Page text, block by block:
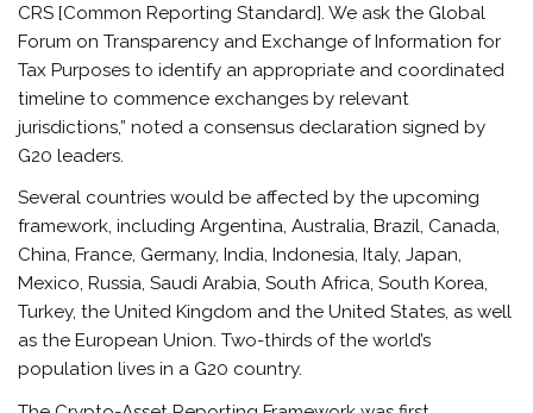
CRS [Common Reporting Standard]. We ask the Global
Forum on Transparency and Exchange of Information for
Tax Purposes to identify an appropriate and coordinated
timeline to commence exchanges by relevant
jurisdictions,” noted a consensus declaration signed by
G20 leaders.
Several countries would be affected by the upcoming
framework, including Argentina, Australia, Brazil, Canada,
China, France, Germany, India, Indonesia, Italy, Japan,
Mexico, Russia, Saudi Arabia, South Africa, South Korea,
Turkey, the United Kingdom and the United States, as well
as the European Union. Two-thirds of the world’s
population lives in a G20 country.